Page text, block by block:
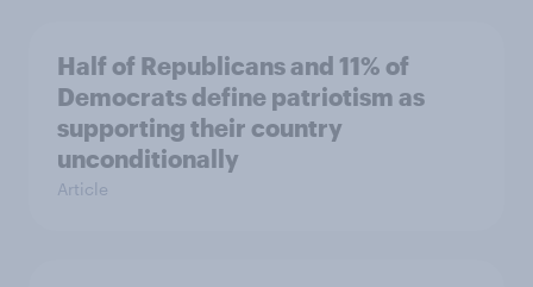
Half of Republicans and 11% of
Democrats define patriotism as
supporting their country
unconditionally
Article